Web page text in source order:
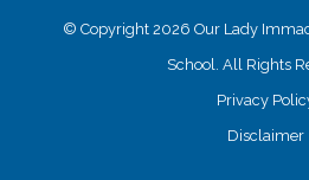
© Copyright 2026 Our Lady
School. All Rights
Privacy
Disclaimer